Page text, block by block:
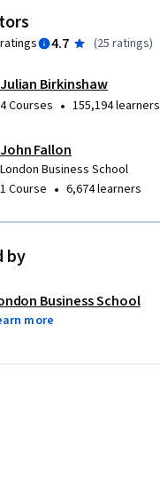
4.7 (25 ratings)
Julian Birkinshaw
4 Courses • 155,194 learners
John Fallon
London Business School
1 Course • 6,674 learners
by
Business School
more